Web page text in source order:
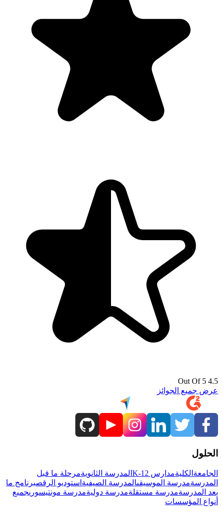
4.5 Out Of 5
عرض جميع الجوائز
الحلول
الجامعة الكليةمدارس K-12 المدرسة الثانويةمرحلة ما قبل
المدرسةمدرسة الموسيقىالمدرسة الصيفية استوديو الرقصبرنامج ما
بعد المدرسةمدرسة مستقلةمدرسة دوليةمدرسة مونتيسوريجميع
أنواع المؤسسات